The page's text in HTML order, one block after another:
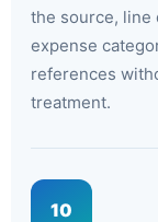
the source, line
expense
references
treatment.
10